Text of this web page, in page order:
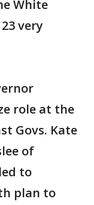
White
very
role at the
Govs. Kate
of
to
plan to